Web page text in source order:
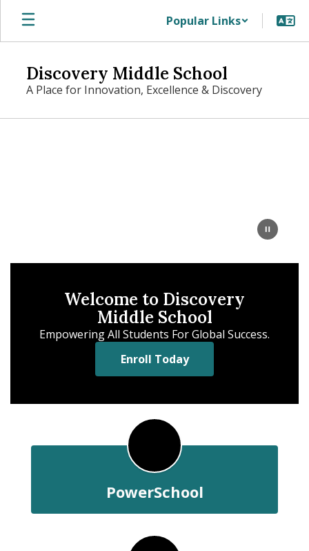
Skip
main
Popular Links
Discovery Middle School
A Place for Innovation, Excellence & Discovery
Welcome to Discovery
Middle School
Empowering All Students For Global Success.
Enroll Today
PowerSchool